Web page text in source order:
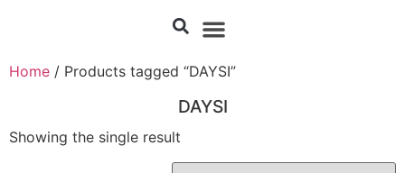
Home / Products tagged “DAYSI”
DAYSI
Showing the single result